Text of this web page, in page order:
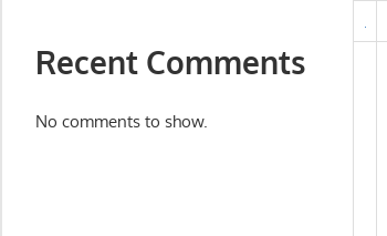
Recent Comments
No comments to show.